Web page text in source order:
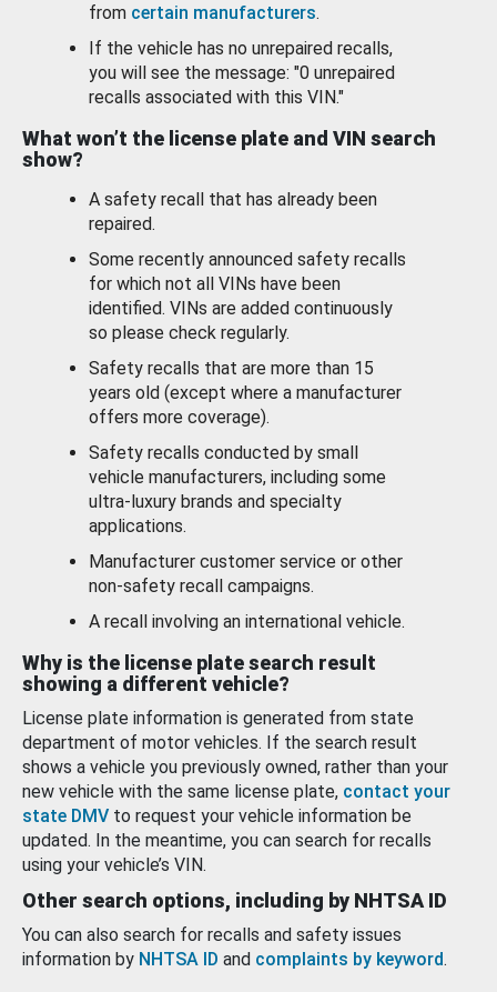
from certain manufacturers.
If the vehicle has no unrepaired recalls,
you will see the message: "0 unrepaired
recalls associated with this VIN."
What won’t the license plate and VIN search
show?
A safety recall that has already been
repaired.
Some recently announced safety recalls
for which not all VINs have been
identified. VINs are added continuously
so please check regularly.
Safety recalls that are more than 15
years old (except where a manufacturer
offers more coverage).
Safety recalls conducted by small
vehicle manufacturers, including some
ultra-luxury brands and specialty
applications.
Manufacturer customer service or other
non-safety recall campaigns.
A recall involving an international vehicle.
Why is the license plate search result
showing a different vehicle?
License plate information is generated from state
department of motor vehicles. If the search result
shows a vehicle you previously owned, rather than your
new vehicle with the same license plate, contact your
state DMV to request your vehicle information be
updated. In the meantime, you can search for recalls
using your vehicle’s VIN.
Other search options, including by NHTSA ID
You can also search for recalls and safety issues
information by NHTSA ID and complaints by keyword.